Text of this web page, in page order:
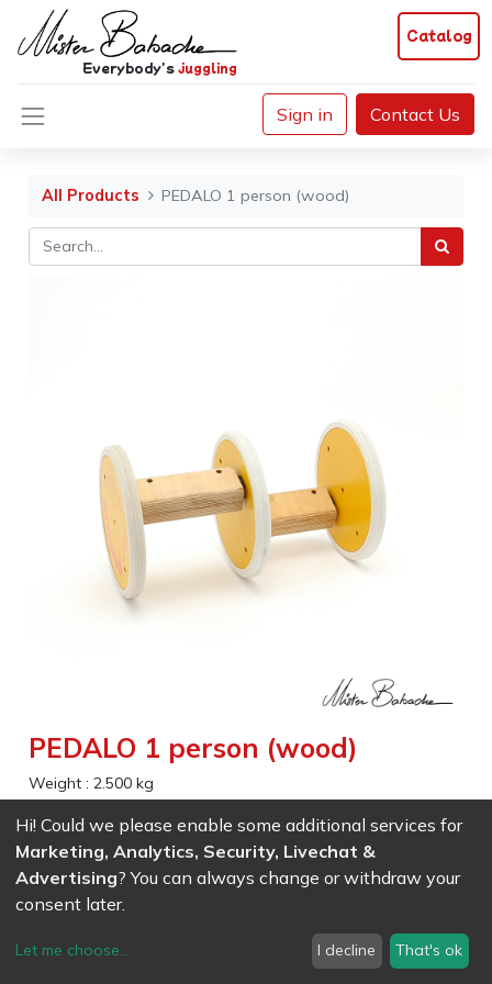
Catalog
Everybody'sjuggling
Sign in Contact Us
All Products PEDALO 1 person (wood)
PEDALO 1 person (wood)
Weight :2.500 kg
92.00CHF/ wo VAT
EAN
Hi! Could we please enable some additional services for
Marketing, Analytics, Security, Livechat &
Advertising? You can always change or withdraw your
consent later.
Let me choose... I decline That's ok